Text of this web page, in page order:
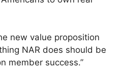
new value proposition
NAR does should be
member success.”